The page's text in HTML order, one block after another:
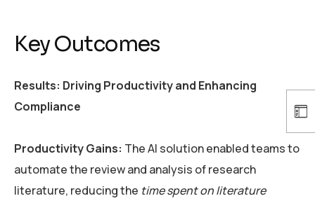
Key Outcomes
Results: Driving Productivity and Enhancing
Compliance
Productivity Gains: The AI solution enabled teams to
automate the review and analysis of research
literature, reducing the time spent on literature